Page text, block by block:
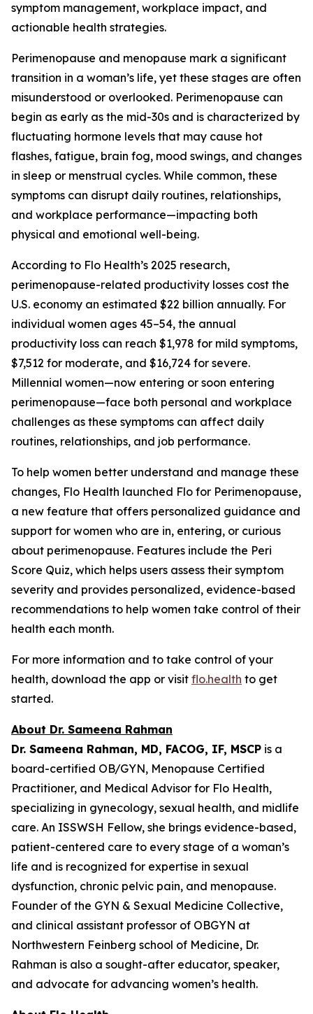
symptom management, workplace impact, and
actionable health strategies.
Perimenopause and menopause mark a significant
transition in a woman’s life, yet these stages are often
misunderstood or overlooked. Perimenopause can
begin as early as the mid-30s and is characterized by
fluctuating hormone levels that may cause hot
flashes, fatigue, brain fog, mood swings, and changes
in sleep or menstrual cycles. While common, these
symptoms can disrupt daily routines, relationships,
and workplace performance—impacting both
physical and emotional well-being.
According to Flo Health’s 2025 research,
perimenopause-related productivity losses cost the
U.S. economy an estimated $22 billion annually. For
individual women ages 45–54, the annual
productivity loss can reach $1,978 for mild symptoms,
$7,512 for moderate, and $16,724 for severe.
Millennial women—now entering or soon entering
perimenopause—face both personal and workplace
challenges as these symptoms can affect daily
routines, relationships, and job performance.
To help women better understand and manage these
changes, Flo Health launched Flo for Perimenopause,
a new feature that offers personalized guidance and
support for women who are in, entering, or curious
about perimenopause. Features include the Peri
Score Quiz, which helps users assess their symptom
severity and provides personalized, evidence-based
recommendations to help women take control of their
health each month.
For more information and to take control of your
health, download the app or visit flo.health to get
started.
About Dr. Sameena Rahman
Dr. Sameena Rahman, MD, FACOG, IF, MSCP is a
board-certified OB/GYN, Menopause Certified
Practitioner, and Medical Advisor for Flo Health,
specializing in gynecology, sexual health, and midlife
care. An ISSWSH Fellow, she brings evidence-based,
patient-centered care to every stage of a woman’s
life and is recognized for expertise in sexual
dysfunction, chronic pelvic pain, and menopause.
Founder of the GYN & Sexual Medicine Collective,
and clinical assistant professor of OBGYN at
Northwestern Feinberg school of Medicine, Dr.
Rahman is also a sought-after educator, speaker,
and advocate for advancing women’s health.